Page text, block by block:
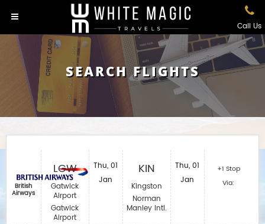
Call Us
SEARCH FLIGHTS
British
Airways
LGW
Gatwick
Airport
Gatwick
Airport
Thu, 01
Jan
KIN
Kingston
Norman
Manley Intl.
Thu, 01
Jan
+1 Stop
Via: